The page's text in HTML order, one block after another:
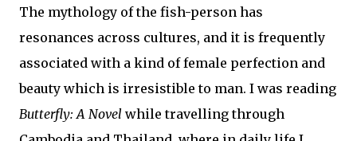
The mythology of the fish-person has
resonances across cultures, and it is frequently
associated with a kind of female perfection and
beauty which is irresistible to man. I was reading
Butterfly: A Novel while travelling through